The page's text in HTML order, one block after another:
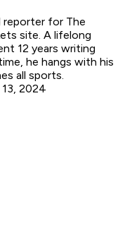
reporter for The
site. A lifelong
12 years writing
he hangs with his
all sports.
2024